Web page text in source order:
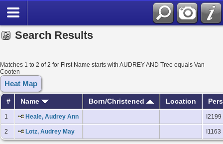
Search Results
Matches 1 to 2 of 2 for First Name starts with AUDREY AND Tree equals Van
Cooten
Heat Map
# Name Born/Christened Location
1 Heale, Audrey Ann I2199
2 Lotz, Audrey May I1163